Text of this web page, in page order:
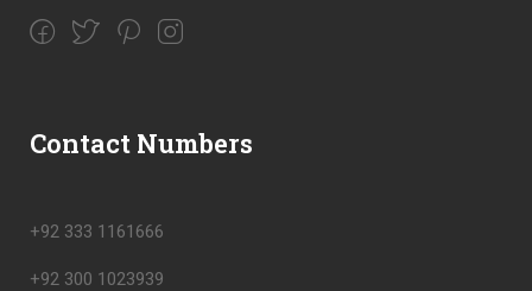
Contact Numbers
+92 333 1161666
+92 300 1023939